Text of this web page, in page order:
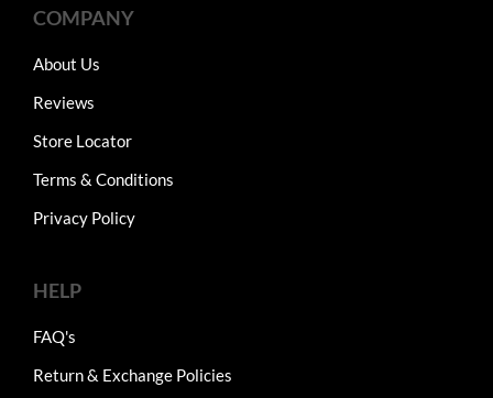
COMPANY
About Us
Reviews
Store Locator
Terms & Conditions
Privacy Policy
HELP
FAQ's
Return & Exchange Policies